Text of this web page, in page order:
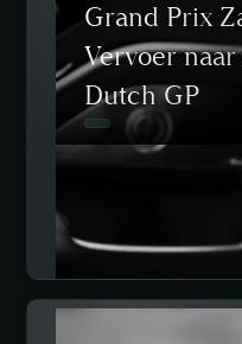
Grand Prix
Vervoer
Dutch GP